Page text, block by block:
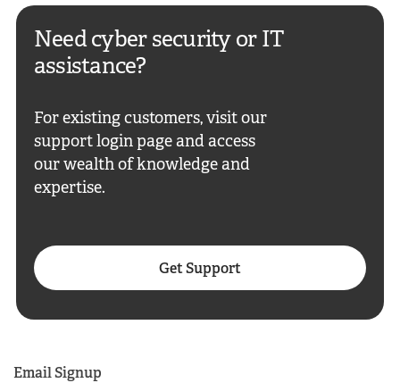
Need cyber security or IT
assistance?
For existing customers, visit our
support login page and access
our wealth of knowledge and
expertise.
Get Support
Email Signup